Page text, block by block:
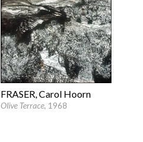
FRASER, Carol Hoorn
Olive Terrace, 1968